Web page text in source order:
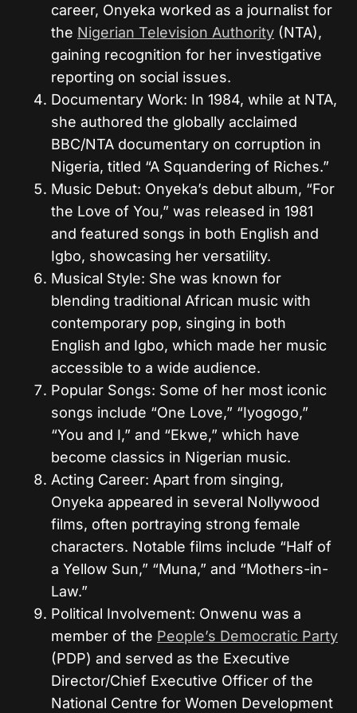
career, Onyeka worked as a journalist for
the Nigerian Television Authority (NTA),
gaining recognition for her investigative
reporting on social issues.
Documentary Work: In 1984, while at NTA,
she authored the globally acclaimed
BBC/NTA documentary on corruption in
Nigeria, titled “A Squandering of Riches.”
Music Debut: Onyeka’s debut album, “For
the Love of You,” was released in 1981
and featured songs in both English and
Igbo, showcasing her versatility.
Musical Style: She was known for
blending traditional African music with
contemporary pop, singing in both
English and Igbo, which made her music
accessible to a wide audience.
Popular Songs: Some of her most iconic
songs include “One Love,” “Iyogogo,”
“You and I,” and “Ekwe,” which have
become classics in Nigerian music.
Acting Career: Apart from singing,
Onyeka appeared in several Nollywood
films, often portraying strong female
characters. Notable films include “Half of
a Yellow Sun,” “Muna,” and “Mothers-in-
Law.”
Political Involvement: Onwenu was a
member of the People’s Democratic Party
(PDP) and served as the Executive
Director/Chief Executive Officer of the
National Centre for Women Development